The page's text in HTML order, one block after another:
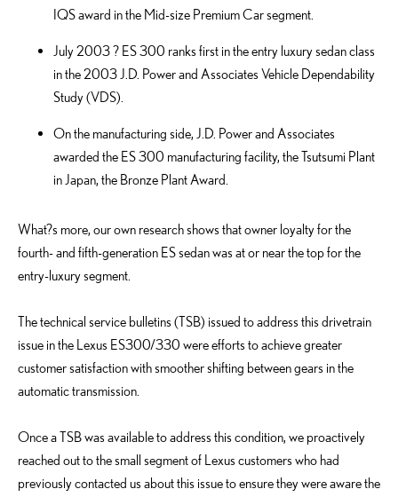
IQS award in the Mid-size Premium Car segment.
July 2003 ? ES 300 ranks first in the entry luxury sedan class
in the 2003 J.D. Power and Associates Vehicle Dependability
Study (VDS).
On the manufacturing side, J.D. Power and Associates
awarded the ES 300 manufacturing facility, the Tsutsumi Plant
in Japan, the Bronze Plant Award.
What?s more, our own research shows that owner loyalty for the
fourth- and fifth-generation ES sedan was at or near the top for the
entry-luxury segment.
The technical service bulletins (TSB) issued to address this drivetrain
issue in the Lexus ES300/330 were efforts to achieve greater
customer satisfaction with smoother shifting between gears in the
automatic transmission.
Once a TSB was available to address this condition, we proactively
reached out to the small segment of Lexus customers who had
previously contacted us about this issue to ensure they were aware the